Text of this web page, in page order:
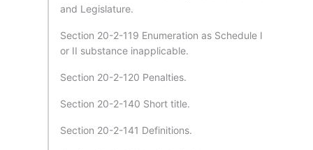
and Legislature.
Section 20-2-119 Enumeration as Schedule I
or II substance inapplicable.
Section 20-2-120 Penalties.
Section 20-2-140 Short title.
Section 20-2-141 Definitions.